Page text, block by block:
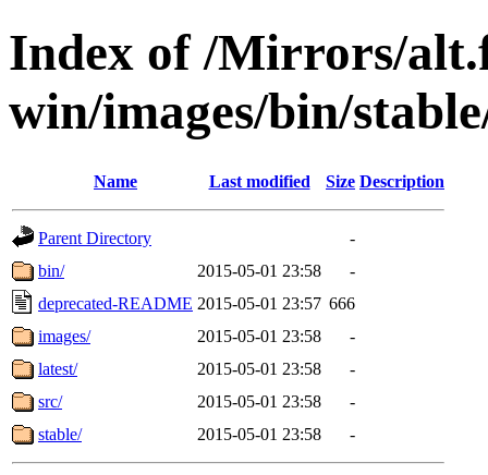
Index of /Mirrors/
win/images/bin/
Name Last modified Size Description
Parent Directory
-
bin/
2015-05-01 23:58
-
deprecated-README 2015-05-01 23:57 666
images/
2015-05-01 23:58
-
latest/
2015-05-01 23:58
-
src/
2015-05-01 23:58
-
stable/
2015-05-01 23:58 -